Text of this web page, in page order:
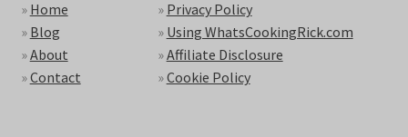
» Home
» Blog
»About
»Contact
» Privacy Policy
» Using WhatsCookingRick.com
»Affiliate Disclosure
»Cookie Policy